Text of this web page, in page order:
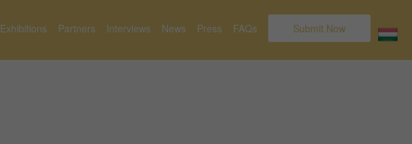
Exhibitions Partners Interviews News Press FAQs Submit Now